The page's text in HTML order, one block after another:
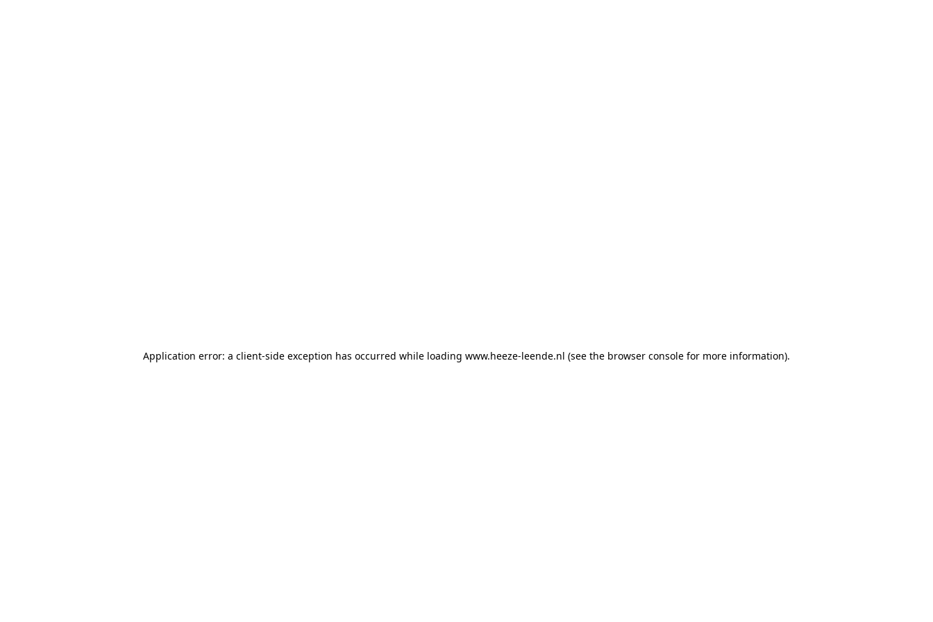
Application error: a client-side exception has occurred while loading www.heeze-leende.nl (see the browser console for more information).